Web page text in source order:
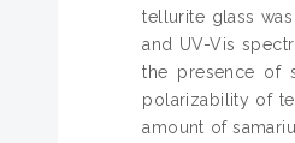
tellurite glass
and UV-Vis
the presence of
polarizability of
amount of